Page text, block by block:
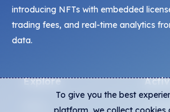
introducing NFTs with embedded
trading fees, and real-time analytics
data.
Explore
Live
To give you the best